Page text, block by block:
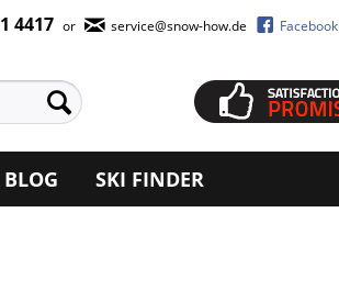
4417 or service@snow-how.de Facebook
BLOG SKI FINDER